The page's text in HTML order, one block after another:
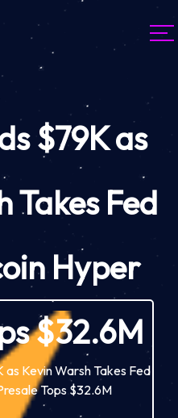
$79K as
Takes Fed
Hyper
$32.6M
as Kevin Warsh Takes Fed
Tops $32.6M